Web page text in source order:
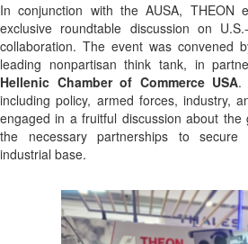
In conjunction with the AUSA, THEON
exclusive roundtable discussion on
collaboration. The event was convened
leading nonpartisan think tank, in
Hellenic Chamber of Commerce USA.
including policy, armed forces, industry,
engaged in a fruitful discussion about the
the necessary partnerships to secure
industrial base.